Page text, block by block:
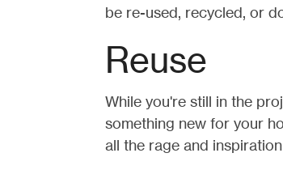
be re-used, recycled, or
Reuse
While you're still in the
something new for your
all the rage and